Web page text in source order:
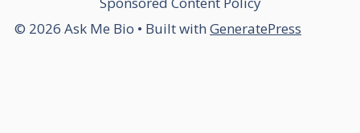
© 2026 Ask Me Bio • Built with GeneratePress